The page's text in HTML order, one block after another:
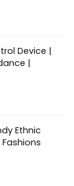
Device |
|
Ethnic
Fashions